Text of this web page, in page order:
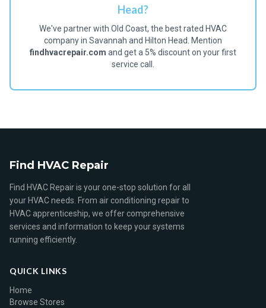
Head?
We've partner with Old Coast, the best rated HVAC
company in Savannah and Hilton Head. Mention
findhvacrepair.com and get a 5% discount on your first
service call.
Find HVAC Repair
Find HVAC Repair is your one-stop solution for all
your HVAC needs. From air conditioning repair to
HVAC apprenticeship, we offer comprehensive
services and information to keep your systems
running efficiently.
QUICK LINKS
Home
Browse Stores